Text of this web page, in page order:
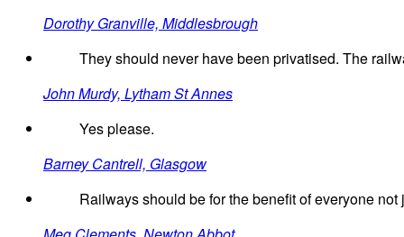
Dorothy Granville, Middlesbrough
They should never have been privatised. The
John Murdy, Lytham St Annes
Yes please.
Barney Cantrell, Glasgow
Railways should be for the benefit of everyone